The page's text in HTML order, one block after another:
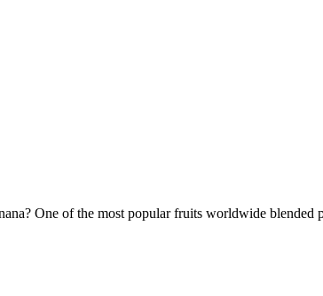
One of the most popular fruits worldwide